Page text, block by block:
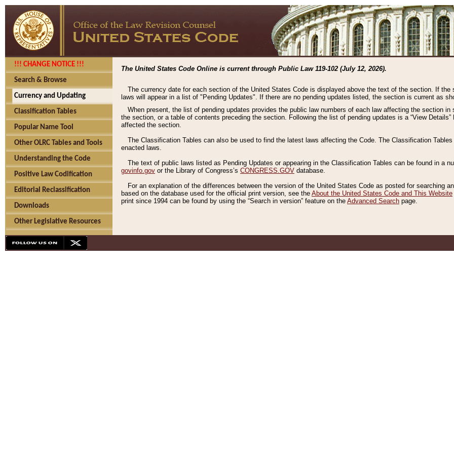
!!! CHANGE NOTICE !!!
Search & Browse
Currency and Updating
Classification Tables
Popular Name Tool
Other OLRC Tables and Tools
Understanding the Code
Positive Law Codification
Editorial Reclassification
Downloads
Other Legislative Resources
The United States Code Online is current through Public Law 119-102 (July 12, 2026).
The currency date for each section of the United States Code is displayed above the text of the section. If
laws will appear in a list of "Pending Updates". If there are no pending updates listed, the section is current as
When present, the list of pending updates provides the public law numbers of each law affecting the section
the section, or a table of contents preceding the section. Following the list of pending updates is a “View
affected the section.
The Classification Tables can also be used to find the latest laws affecting the Code. The Classification
enacted laws.
The text of public laws listed as Pending Updates or appearing in the Classification Tables can be found in a
govinfo.gov or the Library of Congress’s CONGRESS.GOV database.
For an explanation of the differences between the version of the United States Code as posted for searching
based on the database used for the official print version, see the About the United States Code and This Website
print since 1994 can be found by using the “Search in version” feature on the Advanced Search page.